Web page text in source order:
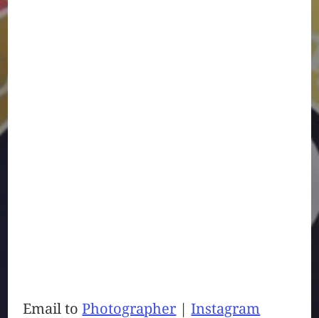
Email toPhotographer |Instagram